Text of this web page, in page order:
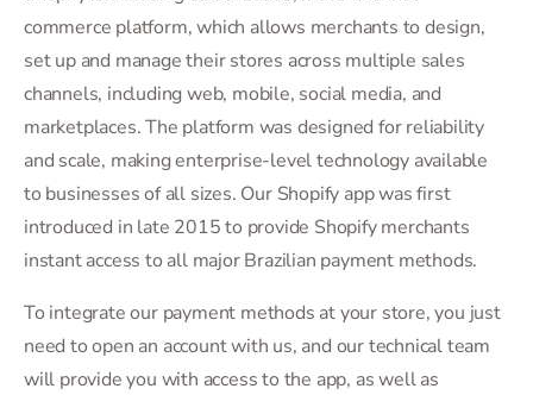
commerce platform, which allows merchants to design,
set up and manage their stores across multiple sales
channels, including web, mobile, social media, and
marketplaces. The platform was designed for reliability
and scale, making enterprise-level technology available
to businesses of all sizes. Our Shopify app was first
introduced in late 2015 to provide Shopify merchants
instant access to all major Brazilian payment methods.
To integrate our payment methods at your store, you just
need to open an account with us, and our technical team
will provide you with access to the app, as well as